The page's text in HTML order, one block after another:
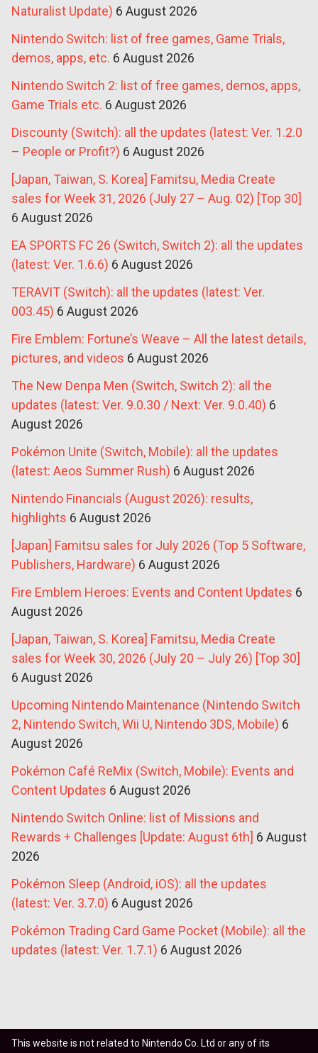
Naturalist Update) 6 August 2026
Nintendo Switch: list of free games, Game Trials,
demos, apps, etc. 6 August 2026
Nintendo Switch 2: list of free games, demos, apps,
Game Trials etc. 6 August 2026
Discounty (Switch): all the updates (latest: Ver. 1.2.0
– People or Profit?) 6 August 2026
[Japan, Taiwan, S. Korea] Famitsu, Media Create
sales for Week 31, 2026 (July 27 – Aug. 02) [Top 30]
6 August 2026
EA SPORTS FC 26 (Switch, Switch 2): all the updates
(latest: Ver. 1.6.6) 6 August 2026
TERAVIT (Switch): all the updates (latest: Ver.
003.45) 6 August 2026
Fire Emblem: Fortune’s Weave – All the latest details,
pictures, and videos 6 August 2026
The New Denpa Men (Switch, Switch 2): all the
updates (latest: Ver. 9.0.30 / Next: Ver. 9.0.40) 6
August 2026
Pokémon Unite (Switch, Mobile): all the updates
(latest: Aeos Summer Rush) 6 August 2026
Nintendo Financials (August 2026): results,
highlights 6 August 2026
[Japan] Famitsu sales for July 2026 (Top 5 Software,
Publishers, Hardware) 6 August 2026
Fire Emblem Heroes: Events and Content Updates 6
August 2026
[Japan, Taiwan, S. Korea] Famitsu, Media Create
sales for Week 30, 2026 (July 20 – July 26) [Top 30]
6 August 2026
Upcoming Nintendo Maintenance (Nintendo Switch
2, Nintendo Switch, Wii U, Nintendo 3DS, Mobile) 6
August 2026
Pokémon Café ReMix (Switch, Mobile): Events and
Content Updates 6 August 2026
Nintendo Switch Online: list of Missions and
Rewards + Challenges [Update: August 6th] 6 August
2026
Pokémon Sleep (Android, iOS): all the updates
(latest: Ver. 3.7.0) 6 August 2026
Pokémon Trading Card Game Pocket (Mobile): all the
updates (latest: Ver. 1.7.1) 6 August 2026
This website is not related to Nintendo Co. Ltd or any of its